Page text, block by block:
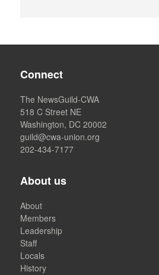
Connect
The NewsGuild-CWA
518 C Street NE
Washington, DC 20002
guild@cwa-union.org
202-434-7177
About us
About
Members
Leadership
Staff
Locals
History